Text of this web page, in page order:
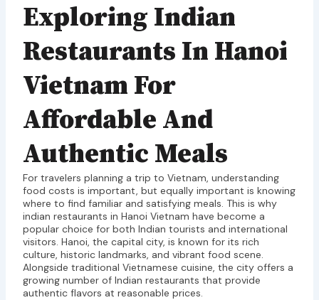
Exploring Indian
Restaurants In Hanoi
Vietnam For
Affordable And
Authentic Meals
For travelers planning a trip to Vietnam, understanding
food costs is important, but equally important is knowing
where to find familiar and satisfying meals. This is why
indian restaurants in Hanoi Vietnam have become a
popular choice for both Indian tourists and international
visitors. Hanoi, the capital city, is known for its rich
culture, historic landmarks, and vibrant food scene.
Alongside traditional Vietnamese cuisine, the city offers a
growing number of Indian restaurants that provide
authentic flavors at reasonable prices.